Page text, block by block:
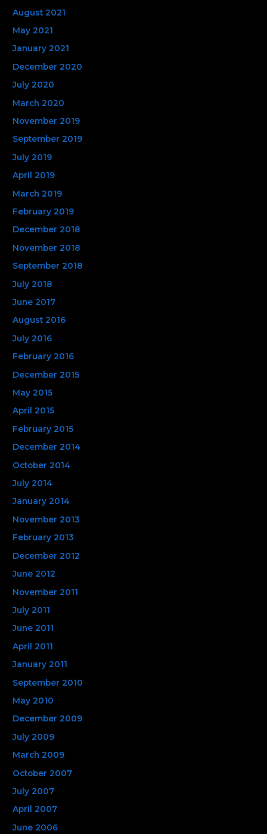
August 2021
May 2021
January 2021
December 2020
July 2020
March 2020
November 2019
September 2019
July 2019
April 2019
March 2019
February 2019
December 2018
November 2018
September 2018
July 2018
June 2017
August 2016
July 2016
February 2016
December 2015
May 2015
April 2015
February 2015
December 2014
October 2014
July 2014
January 2014
November 2013
February 2013
December 2012
June 2012
November 2011
July 2011
June 2011
April 2011
January 2011
September 2010
May 2010
December 2009
July 2009
March 2009
October 2007
July 2007
April 2007
June 2006